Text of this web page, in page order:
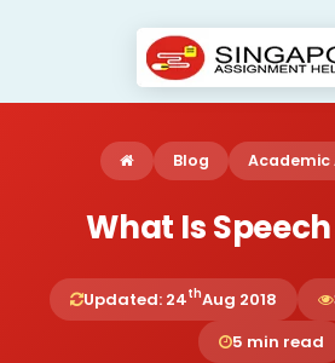
Blog Academic
What Is
Updated: 24thAug 2018
5 min read